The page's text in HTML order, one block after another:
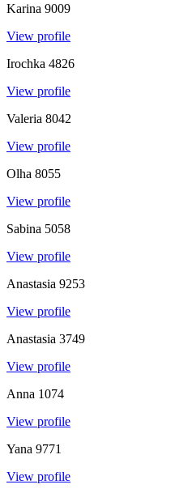
Karina 9009
View profile
Irochka 4826
View profile
Valeria 8042
View profile
Olha 8055
View profile
Sabina 5058
View profile
Anastasia 9253
View profile
Anastasia 3749
View profile
Anna 1074
View profile
Yana 9771
View profile